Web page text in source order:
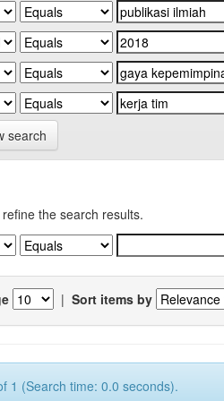
search
the search results.
| Sort items by
1 (Search time: 0.0 seconds).